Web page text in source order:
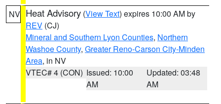
NV Heat Advisory (View Text) expires 10:00 AM by
REV (CJ)
Mineral and Southern Lyon Counties, Northern
Washoe County, Greater Reno-Carson City-Minden
Area, in NV
VTEC# 4 (CON) Issued: 10:00
AM
Updated: 03:48
AM